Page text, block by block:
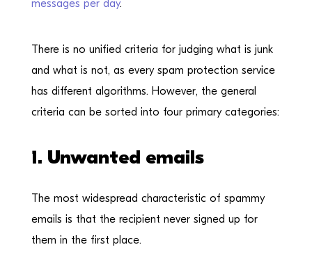
messages per day.
There is no unified criteria for judging what is junk
and what is not, as every spam protection service
has different algorithms. However, the general
criteria can be sorted into four primary categories:
1. Unwanted emails
The most widespread characteristic of spammy
emails is that the recipient never signed up for
them in the first place.